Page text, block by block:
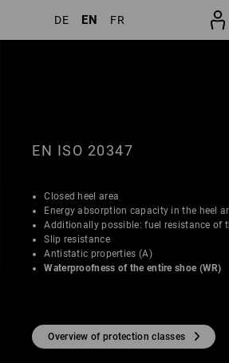
DE EN FR
EN ISO 20347
Closed heel area
Energy absorption capacity in the heel
Additionally possible: fuel resistance of
Slip resistance
Antistatic properties (A)
Waterproofness of the entire shoe (WR)
Overview of protection classes